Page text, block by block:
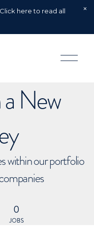
here to read all
O
p
New
within our portfolio
0
JOBS